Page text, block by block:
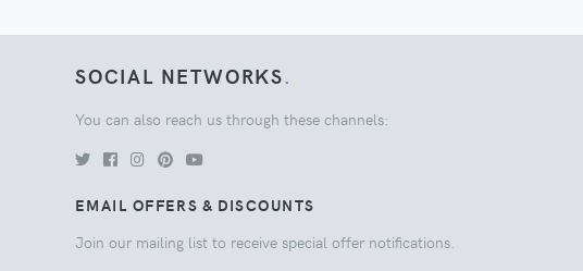
SOCIAL NETWORKS.
You can also reach us through these channels:
EMAIL OFFERS & DISCOUNTS
Join our mailing list to receive special offer notifications.